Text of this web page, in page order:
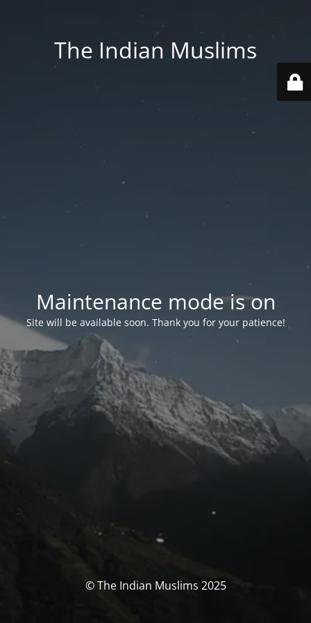
The Indian Muslims
Maintenance mode is on
Site will be available soon. Thank you for your patience!
© The Indian Muslims 2025